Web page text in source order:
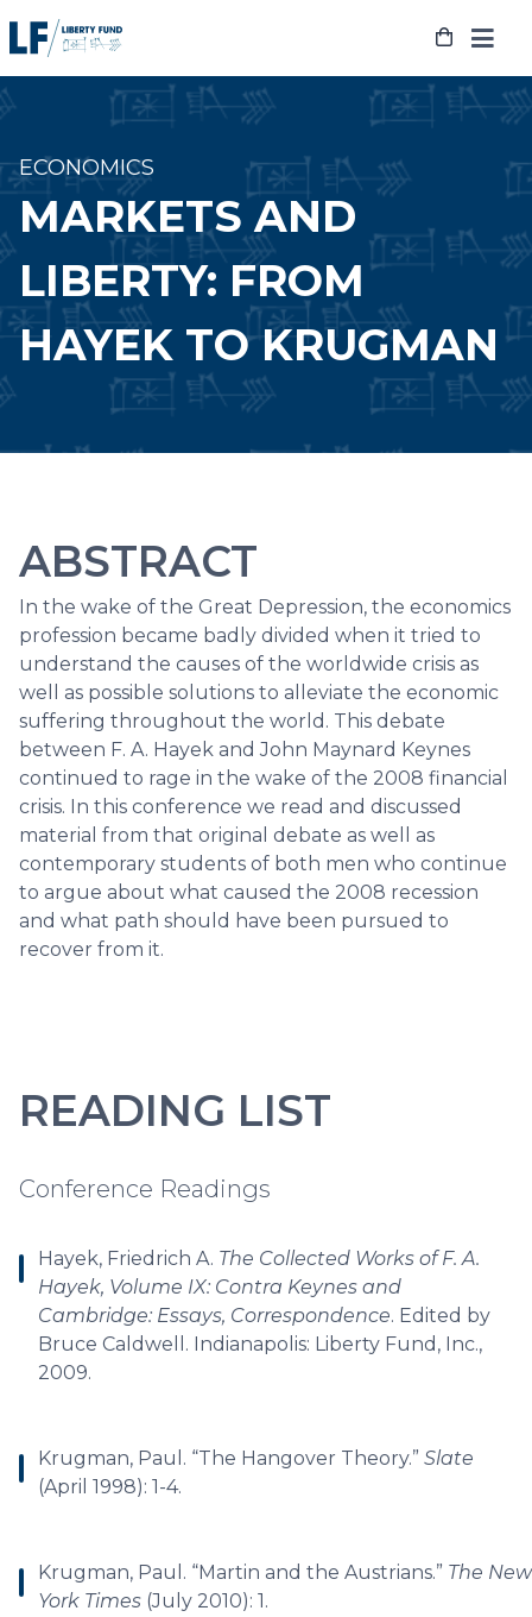
to
ECONOMICS
MARKETS AND
LIBERTY: FROM
HAYEK TO KRUGMAN
ABSTRACT
In the wake of the Great Depression, the economics
profession became badly divided when it tried to
understand the causes of the worldwide crisis as
well as possible solutions to alleviate the economic
suffering throughout the world. This debate
between F. A. Hayek and John Maynard Keynes
continued to rage in the wake of the 2008 financial
crisis. In this conference we read and discussed
material from that original debate as well as
contemporary students of both men who continue
to argue about what caused the 2008 recession
and what path should have been pursued to
recover from it.
READING LIST
Conference Readings
Hayek, Friedrich A. The Collected Works of F. A.
Hayek, Volume IX: Contra Keynes and
Cambridge: Essays, Correspondence. Edited by
Bruce Caldwell. Indianapolis: Liberty Fund, Inc.,
2009.
Krugman, Paul. “The Hangover Theory.” Slate
(April 1998): 1-4.
Krugman, Paul. “Martin and the Austrians.” The New
York Times (July 2010): 1.